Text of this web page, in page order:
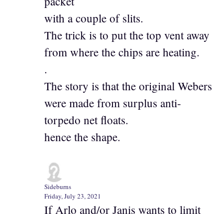
with a couple of slits.
The trick is to put the top vent away
from where the chips are heating.
.
The story is that the original Webers
were made from surplus anti-
torpedo net floats.
hence the shape.
Sideburns
Friday, July 23, 2021
If Arlo and/or Janis wants to limit